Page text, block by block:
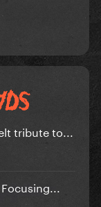
tribute to...